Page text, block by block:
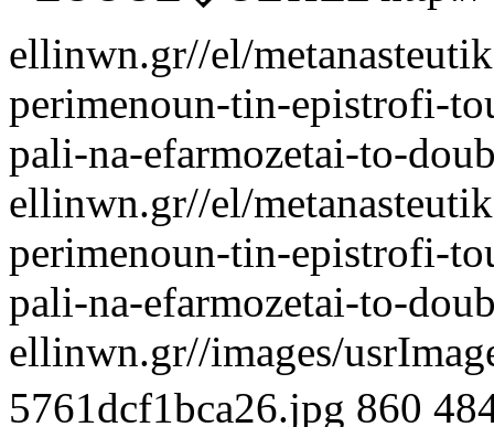
ellinwn.gr//el/
perimenoun-tin-epistrofi-
pali-na-efarmozetai-to-
ellinwn.gr//el/
perimenoun-tin-epistrofi-
pali-na-efarmozetai-to-
ellinwn.gr//images/
5761dcf1bca26.jpg 860